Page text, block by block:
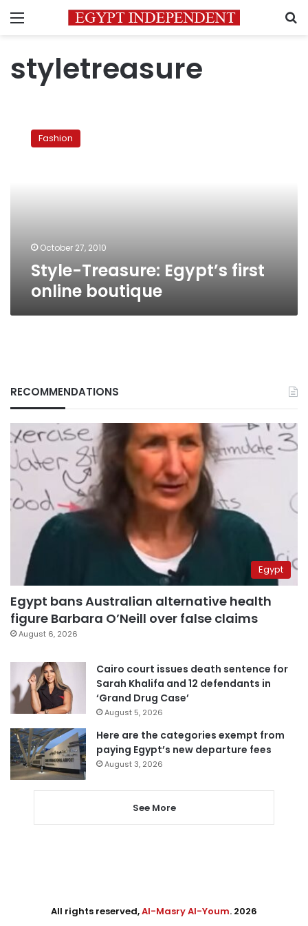
Menu
styletreasure
Treasure:
Egypt’sFashion
October 27, 2010
Style-Treasure: Egypt’s first
online boutique
RECOMMENDATIONS
Egypt
Egypt bans Australian alternative health
figure Barbara O’Neill over false claims
August 6, 2026
Cairo court issues death sentence for
Sarah Khalifa and 12 defendants in
‘Grand Drug Case’
August 5, 2026
Here are the categories exempt from
paying Egypt’s new departure fees
August 3, 2026
See More
All rights reserved,Al-Masry Al-Youm. 2026